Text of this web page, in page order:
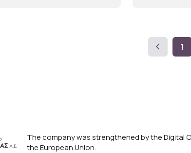
chevron_left 1
The company was strengthened by the Digital
the European Union.